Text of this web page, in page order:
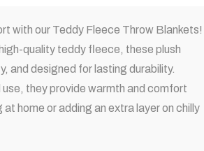
with our Teddy Fleece Throw Blankets!
quality teddy fleece, these plush
and designed for lasting durability.
they provide warmth and comfort
at home or adding an extra layer on chilly